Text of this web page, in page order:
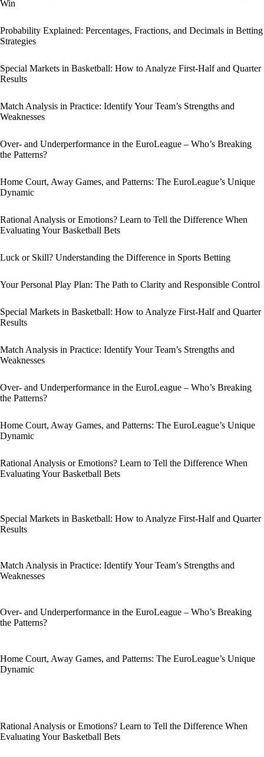
Win
Probability Explained: Percentages, Fractions, and Decimals in Betting
Strategies
Special Markets in Basketball: How to Analyze First-Half and Quarter
Results
Match Analysis in Practice: Identify Your Team’s Strengths and
Weaknesses
Over- and Underperformance in the EuroLeague – Who’s Breaking
the Patterns?
Home Court, Away Games, and Patterns: The EuroLeague’s Unique
Dynamic
Rational Analysis or Emotions? Learn to Tell the Difference When
Evaluating Your Basketball Bets
Luck or Skill? Understanding the Difference in Sports Betting
Your Personal Play Plan: The Path to Clarity and Responsible Control
Special Markets in Basketball: How to Analyze First-Half and Quarter
Results
Match Analysis in Practice: Identify Your Team’s Strengths and
Weaknesses
Over- and Underperformance in the EuroLeague – Who’s Breaking
the Patterns?
Home Court, Away Games, and Patterns: The EuroLeague’s Unique
Dynamic
Rational Analysis or Emotions? Learn to Tell the Difference When
Evaluating Your Basketball Bets
Special Markets in Basketball: How to Analyze First-Half and Quarter
Results
Match Analysis in Practice: Identify Your Team’s Strengths and
Weaknesses
Over- and Underperformance in the EuroLeague – Who’s Breaking
the Patterns?
Home Court, Away Games, and Patterns: The EuroLeague’s Unique
Dynamic
Rational Analysis or Emotions? Learn to Tell the Difference When
Evaluating Your Basketball Bets